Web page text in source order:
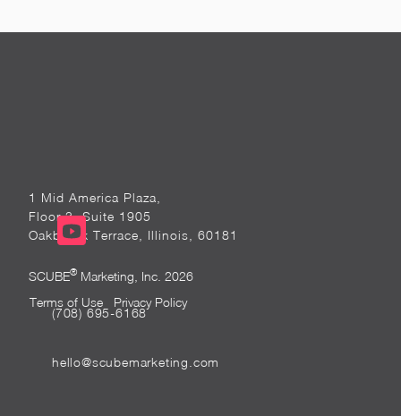
1 Mid America Plaza,
Floor 3, Suite 1905
Oakbrook Terrace, Illinois, 60181
(708) 695-6168
hello@scubemarketing.com
SCUBE® Marketing, Inc. 2026
Terms of Use
Privacy Policy